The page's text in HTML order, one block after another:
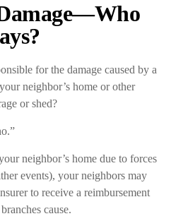
for the damage caused by a
neighbor’s home or other
or shed?
neighbor’s home due to forces
events), your neighbors may
to receive a reimbursement
cause.